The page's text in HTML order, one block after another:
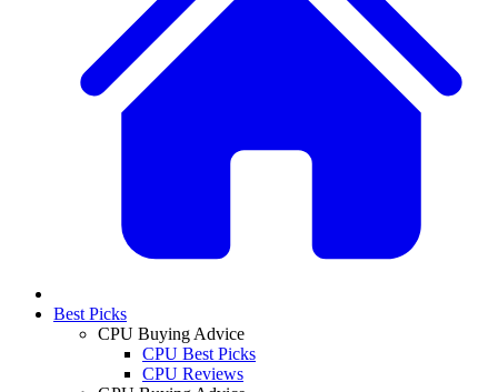
Best Picks
CPU Buying Advice
CPU Best Picks
CPU Reviews